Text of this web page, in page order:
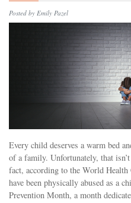
Posted by Emily Pazel
Every child deserves a warm bed
of a family. Unfortunately, that
fact, according to the World
have been physically abused as a
Prevention Month, a month